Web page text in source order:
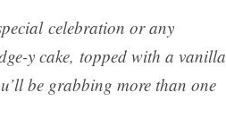
celebration or any
y cake, topped with a vanilla
be grabbing more than one